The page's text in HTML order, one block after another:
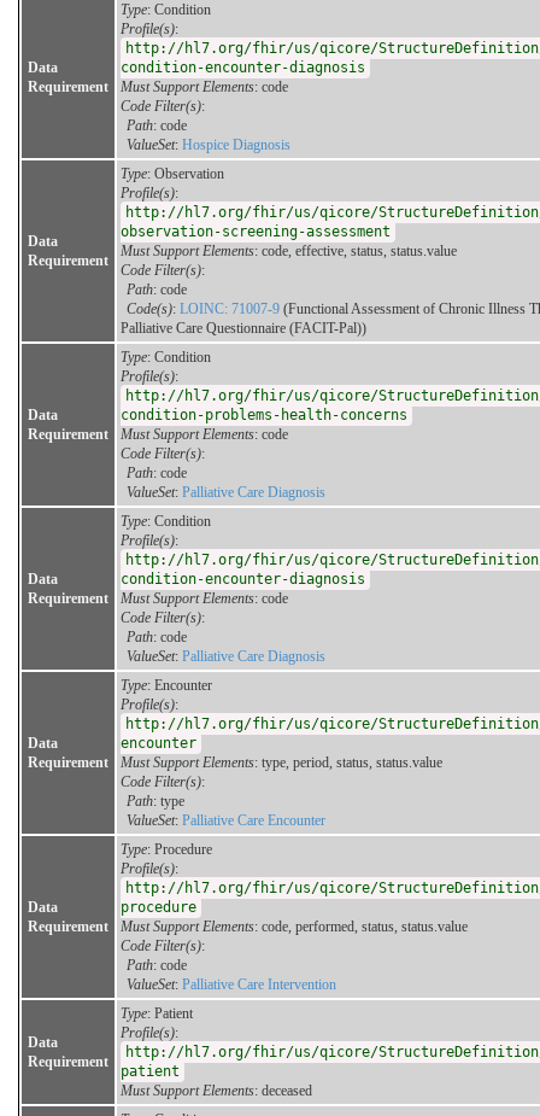
Data
Requirement
Type: Condition
Profile(s):
http://hl7.org/fhir/us/qicore/
condition-encounter-diagnosis
Must Support Elements: code
Code Filter(s):
Path: code
ValueSet: Hospice Diagnosis
Data
Requirement
Type: Observation
Profile(s):
http://hl7.org/fhir/us/qicore/
observation-screening-assessment
Must Support Elements: code, effective, status, status.value
Code Filter(s):
Path: code
Code(s): LOINC: 71007-9 (Functional Assessment of Chronic Illness
Palliative Care Questionnaire (FACIT-Pal))
Data
Requirement
Type: Condition
Profile(s):
http://hl7.org/fhir/us/qicore/
condition-problems-health-concerns
Must Support Elements: code
Code Filter(s):
Path: code
ValueSet: Palliative Care Diagnosis
Data
Requirement
Type: Condition
Profile(s):
http://hl7.org/fhir/us/qicore/
condition-encounter-diagnosis
Must Support Elements: code
Code Filter(s):
Path: code
ValueSet: Palliative Care Diagnosis
Data
Requirement
Type: Encounter
Profile(s):
http://hl7.org/fhir/us/qicore/
encounter
Must Support Elements: type, period, status, status.value
Code Filter(s):
Path: type
ValueSet: Palliative Care Encounter
Data
Requirement
Type: Procedure
Profile(s):
http://hl7.org/fhir/us/qicore/
procedure
Must Support Elements: code, performed, status, status.value
Code Filter(s):
Path: code
ValueSet: Palliative Care Intervention
Data
Requirement
Type: Patient
Profile(s):
http://hl7.org/fhir/us/qicore/
patient
Must Support Elements: deceased